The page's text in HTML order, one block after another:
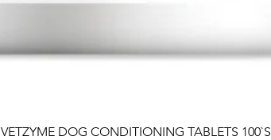
VETZYME DOG CONDITIONING TABLETS 100`S